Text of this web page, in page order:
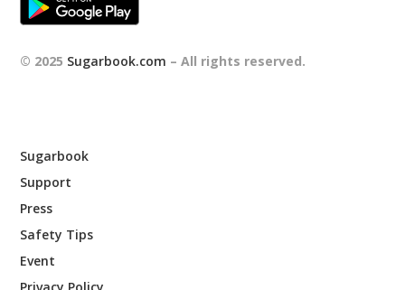
© 2025 Sugarbook.com – All rights reserved.
Sugarbook
Support
Press
Safety Tips
Event